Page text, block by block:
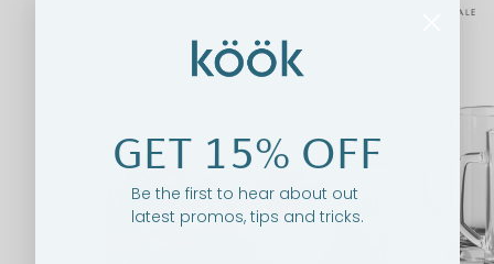
ON SALE
GET 15% OFF
Be the first to hear about out
latest promos, tips and tricks.